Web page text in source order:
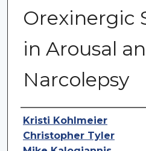
Orexinergic
in Arousal
Narcolepsy
Authors
Kristi Kohlmeier
Christopher Tyler